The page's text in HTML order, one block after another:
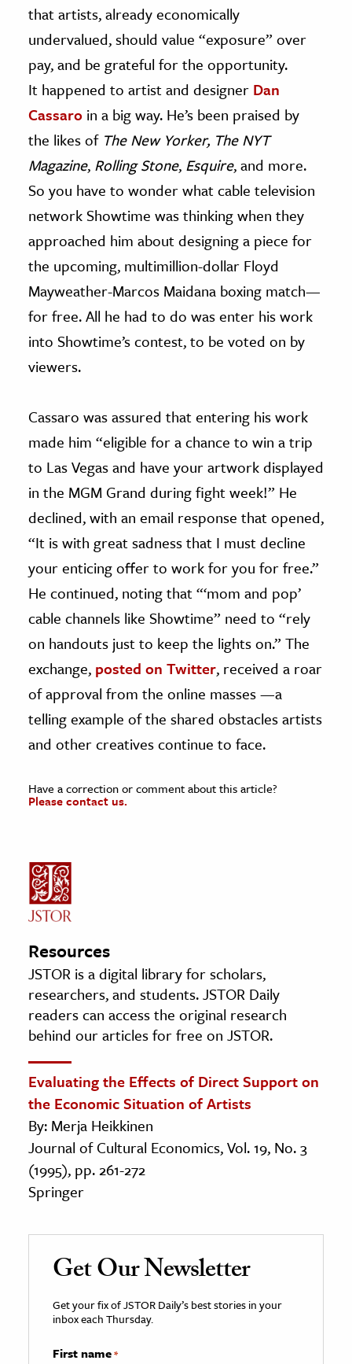
that artists, already economically
undervalued, should value “exposure” over
pay, and be grateful for the opportunity.
It happened to artist and designer Dan
Cassaro in a big way. He’s been praised by
the likes of The New Yorker, The NYT
Magazine, Rolling Stone, Esquire, and more.
So you have to wonder what cable television
network Showtime was thinking when they
approached him about designing a piece for
the upcoming, multimillion-dollar Floyd
Mayweather-Marcos Maidana boxing match—
for free. All he had to do was enter his work
into Showtime’s contest, to be voted on by
viewers.
Cassaro was assured that entering his work
made him “eligible for a chance to win a trip
to Las Vegas and have your artwork displayed
in the MGM Grand during fight week!” He
declined, with an email response that opened,
“It is with great sadness that I must decline
your enticing offer to work for you for free.”
He continued, noting that “‘mom and pop’
cable channels like Showtime” need to “rely
on handouts just to keep the lights on.” The
exchange, posted on Twitter, received a roar
of approval from the online masses —a
telling example of the shared obstacles artists
and other creatives continue to face.
Have a correction or comment about this article?
Please contact us.
Resources
JSTOR is a digital library for scholars,
researchers, and students. JSTOR Daily
readers can access the original research
behind our articles for free on JSTOR.
Evaluating the Effects of Direct Support on
the Economic Situation of Artists
By: Merja Heikkinen
Journal of Cultural Economics, Vol. 19, No. 3
(1995), pp. 261-272
Springer
Get Our Newsletter
Get your fix of JSTOR Daily’s best stories in your
inbox each Thursday.
First name*